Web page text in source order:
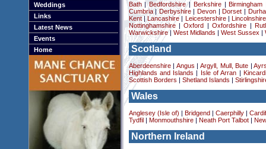
Weddings
Links
Latest News
Events
Home
Bath|Bedfordshire| Berkshire| Birmingham
Cumbria|Derbyshire| Devon Dorset
Kent|Lancashire Leicestershire|
Lincolnshire
Nottinghamshire|Oxford |Oxfordshire
Warwickshire| West Midlands West Sussex
Scotland
Aberdeenshire| Angus Argyll, Mull, Bute |
Highlands and Islands
Isle of Arran
Scottish Borders
Shetland Islands
Wales
Anglesey (Isle of) Bridgend Caerphilly|
Tydfil
Monmouthshire| Neath Port Talbot|
Northern Ireland